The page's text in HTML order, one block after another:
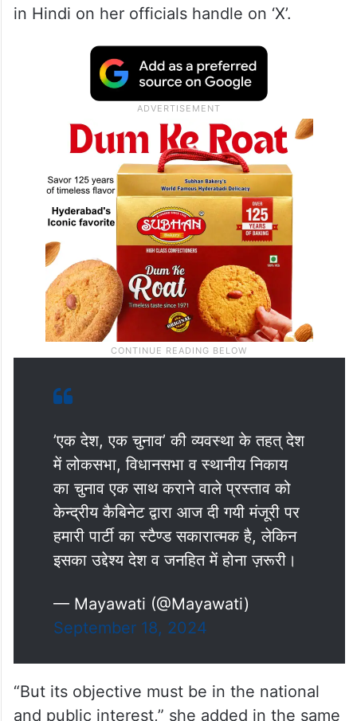
in Hindi on her officials handle on ‘X’.
’एक देश, एक चुनाव’ की व्यवस्था के तहत् देश
में लोकसभा, विधानसभा व स्थानीय निकाय
का चुनाव एक साथ कराने वाले प्रस्ताव को
केन्द्रीय कैबिनेट द्वारा आज दी गयी मंजूरी पर
हमारी पार्टी का स्टैण्ड सकारात्मक है, लेकिन
इसका उद्देश्य देश व जनहित में होना ज़रूरी।
— Mayawati (@Mayawati)
September 18, 2024
“But its objective must be in the national
and public interest,” she added in the same